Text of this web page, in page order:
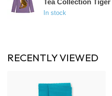
Tea Collection
In stock
RECENTLY VIEWED